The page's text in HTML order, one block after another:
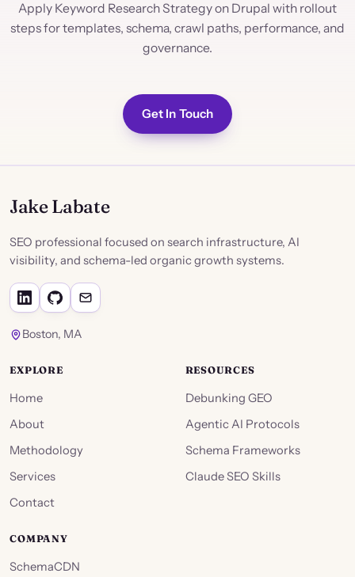
Apply Keyword Research Strategy on Drupal with rollout
steps for templates, schema, crawl paths, performance, and
governance.
Get In Touch
Jake Labate
SEO professional focused on search infrastructure, AI
visibility, and schema-led organic growth systems.
Boston, MA
EXPLORE
Home
About
Methodology
Services
Contact
RESOURCES
Debunking GEO
Agentic AI Protocols
Schema Frameworks
Claude SEO Skills
COMPANY
SchemaCDN